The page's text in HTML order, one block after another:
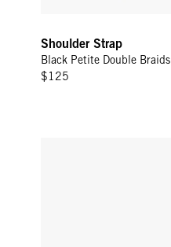
Shoulder Strap
Black Petite Double Braids
$125